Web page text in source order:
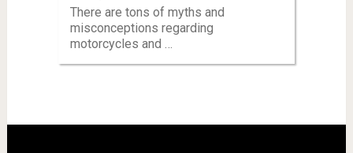
There are tons of myths and
misconceptions regarding
motorcycles and …